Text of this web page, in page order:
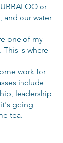
or
and our water
one of my
This is where
work for
include
leadership
going
tea.